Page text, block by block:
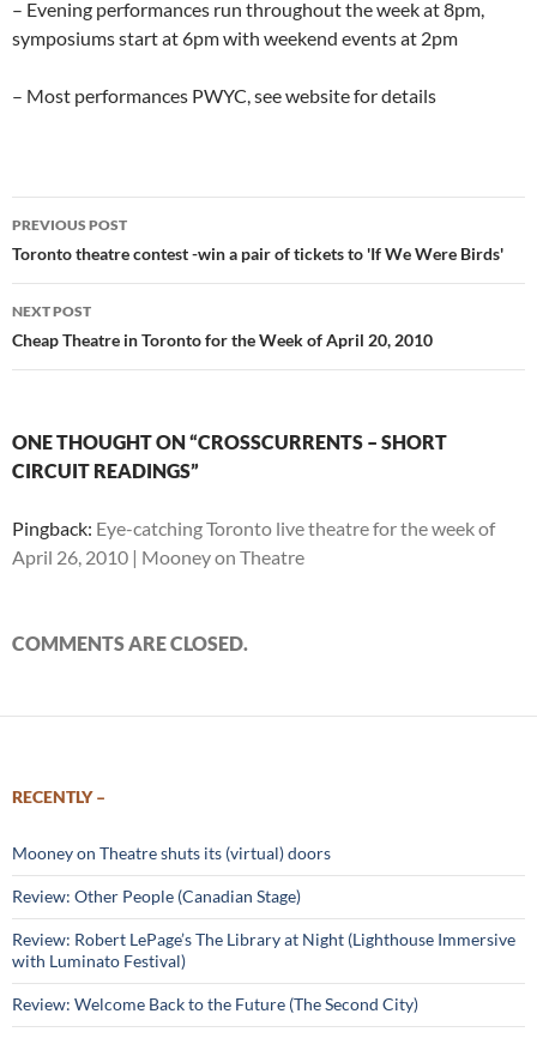
– Evening performances run throughout the week at 8pm,
symposiums start at 6pm with weekend events at 2pm
– Most performances PWYC, see website for details
Post
navigation
PREVIOUS POST
Toronto theatre contest -win a pair of tickets to 'If We Were Birds'
NEXT POST
Cheap Theatre in Toronto for the Week of April 20, 2010
ONE THOUGHT ON “CROSSCURRENTS – SHORT
CIRCUIT READINGS”
Pingback: Eye-catching Toronto live theatre for the week of
April 26, 2010 | Mooney on Theatre
COMMENTS ARE CLOSED.
RECENTLY –
Mooney on Theatre shuts its (virtual) doors
Review: Other People (Canadian Stage)
Review: Robert LePage’s The Library at Night (Lighthouse Immersive
with Luminato Festival)
Review: Welcome Back to the Future (The Second City)